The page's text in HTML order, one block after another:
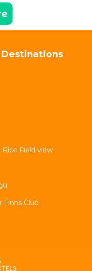
Destinations
Rice Field view
Finns Club